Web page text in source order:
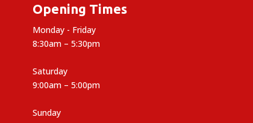
Opening Times
Monday - Friday
8:30am – 5:30pm
Saturday
9:00am – 5:00pm
Sunday